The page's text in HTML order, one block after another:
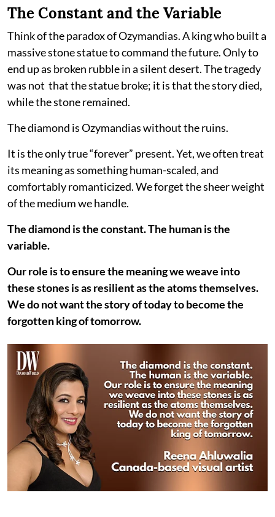
The Constant and the Variable
Think of the paradox of Ozymandias. A king who built a
massive stone statue to command the future. Only to
end up as broken rubble in a silent desert. The tragedy
was not that the statue broke; it is that the story died,
while the stone remained.
The diamond is Ozymandias without the ruins.
It is the only true “forever” present. Yet, we often treat
its meaning as something human-scaled, and
comfortably romanticized. We forget the sheer weight
of the medium we handle.
The diamond is the constant. The human is the
variable.
Our role is to ensure the meaning we weave into
these stones is as resilient as the atoms themselves.
We do not want the story of today to become the
forgotten king of tomorrow.